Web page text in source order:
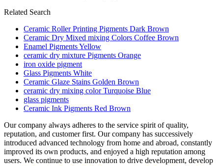
Related Search
Ceramic Roller Printing Pigments Dark Brown
Ceramic Dry Mixed mixing Colors Coffee Brown
Enamel Pigments Yellow
ceramic dry mixture Pigments Orange
iron oxide pigment
Glass Pigments White
Ceramic Glaze Stains Golden Brown
ceramic dry mixing color Turquoise Blue
glass pigments
Ceramic Ink Pigments Red Brown
Our company always adheres to the service spirit of quality,
reputation, and customer first. Our company has successively
introduced advanced technology from home and abroad, constantly
improved its own products, and enjoyed a high reputation among
users. We continue to use innovation to drive development, develop